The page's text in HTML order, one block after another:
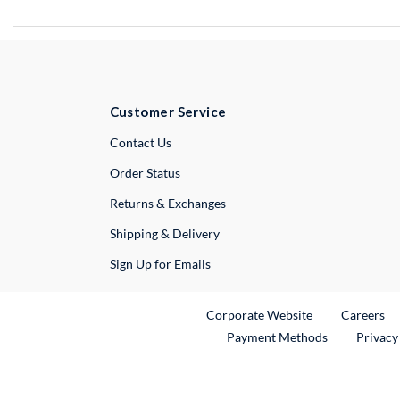
Customer Service
Contact UsExternal Link
Order Status
Returns & Exchanges
Shipping & Delivery
Sign Up for Emails
Corporate WebsiteExternal Link
Careers
Payment Methods